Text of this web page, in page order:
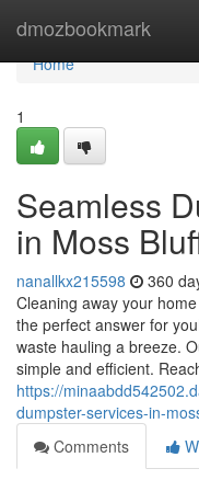
dmozbookmark
Home
Home
1
Seamless
in Moss
nanallkx215598 360
Cleaning away your
the perfect answer for
waste hauling a breeze.
simple and efficient.
https://
dumpster-services-in-
Comments